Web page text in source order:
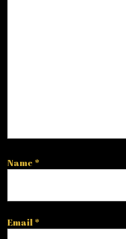
Name *
Email *